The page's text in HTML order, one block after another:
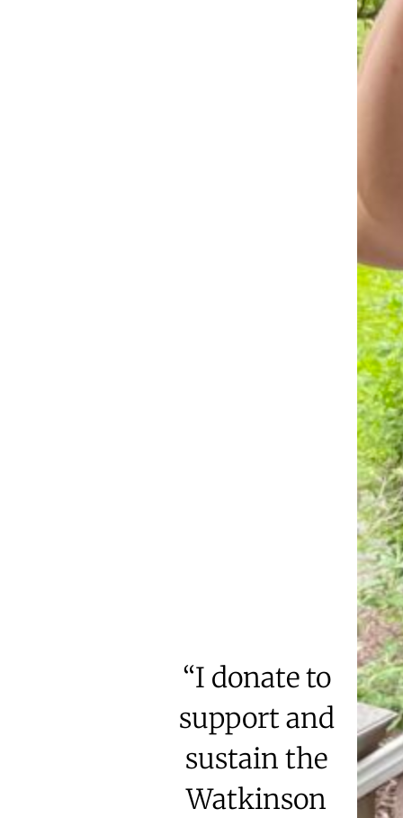
“I donate to
support and
sustain the
Watkinson